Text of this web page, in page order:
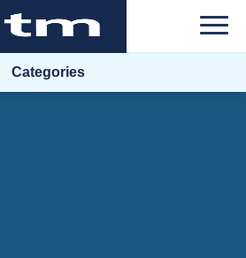
Categories